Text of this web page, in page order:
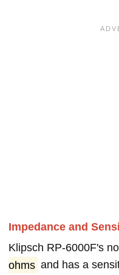
Impedance and
Klipsch RP-6000F's
ohms and has a